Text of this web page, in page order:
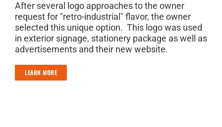
After several logo approaches to the owner
request for "retro-industrial" flavor, the owner
selected this unique option. This logo was used
in exterior signage, stationery package as well as
advertisements and their new website.
LEARN MORE